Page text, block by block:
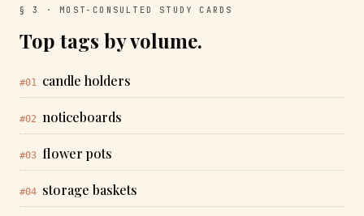
§ 3 · MOST-CONSULTED STUDY CARDS
Top tags by volume.
#01 candle holders
#02 noticeboards
#03 flower pots
#04 storage baskets